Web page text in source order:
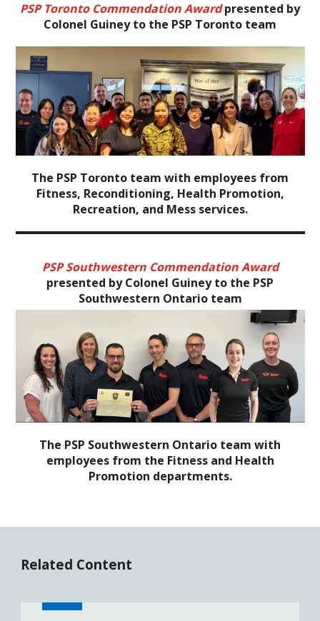
PSP Toronto Commendation Award presented by
Colonel Guiney to the PSP Toronto team
The PSP Toronto team with employees from
Fitness, Reconditioning, Health Promotion,
Recreation, and Mess services.
PSP Southwestern Commendation Award
presented by Colonel Guiney to the PSP
Southwestern Ontario team
The PSP Southwestern Ontario team with
employees from the Fitness and Health
Promotion departments.
Related Content